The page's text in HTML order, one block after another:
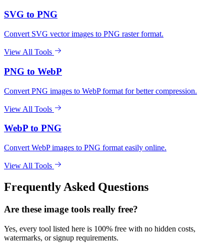
SVG to PNG
Convert SVG vector images to PNG raster format.
View All Tools
PNG to WebP
Convert PNG images to WebP format for better compression.
View All Tools
WebP to PNG
Convert WebP images to PNG format easily online.
View All Tools
Frequently Asked Questions
Are these image tools really free?
Yes, every tool listed here is 100% free with no hidden costs,
watermarks, or signup requirements.